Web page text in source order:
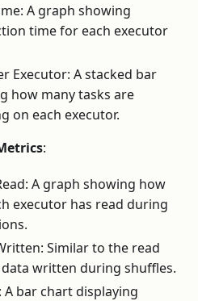
A graph showing
time for each executor
Executor: A stacked bar
how many tasks are
on each executor.
:
A graph showing how
executor has read during
Similar to the read
written during shuffles.
A bar chart displaying